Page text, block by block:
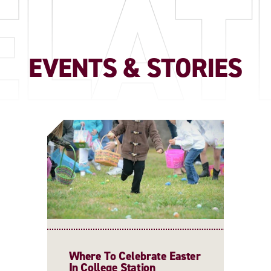
EVENTS & STORIES
Where To Celebrate Easter
In College Station